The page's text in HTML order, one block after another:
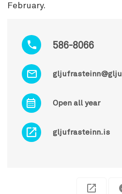
586-8066
Open all year
gljufrasteinn.is
February.